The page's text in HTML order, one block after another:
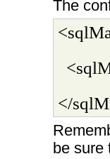
The
</
be sure